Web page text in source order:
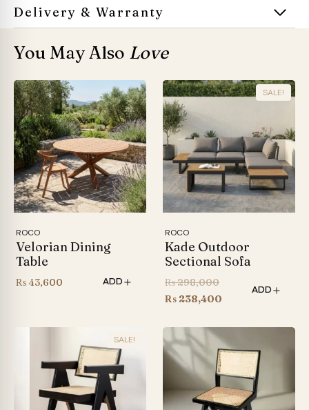
Delivery & Warranty
You May Also Love
ROCO
Velorian Dining
Table
₨43,600 ADD
SALE!
ROCO
Kade Outdoor
Sectional Sofa
₨298,000Original
price
₨ 298,000.
₨ 238,400
is:
₨ 238,400.
ADD
SALE!